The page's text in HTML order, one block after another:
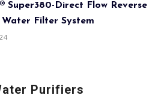
Super380-Direct Flow Reverse
Water Filter System
Purifiers